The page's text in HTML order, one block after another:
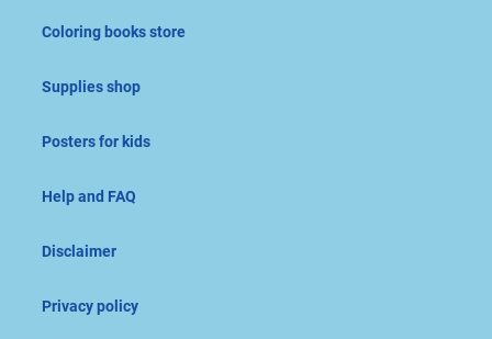
Coloring books store
Supplies shop
Posters for kids
Help and FAQ
Disclaimer
Privacy policy